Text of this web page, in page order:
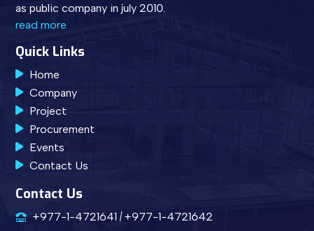
as public company in july 2010.
read more
Quick Links
Home
Company
Project
Procurement
Events
Contact Us
Contact Us
+977-1-4721641
+977-1-4721642